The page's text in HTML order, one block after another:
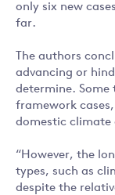
only six new
far.
The authors
advancing or
determine. Some
framework
domestic climate
“However, the
types, such as
despite the